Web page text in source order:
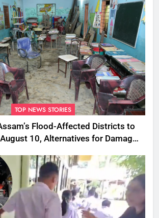
TOP NEWS STORIES
Flood-Affected Districts to
10, Alternatives for Damaged